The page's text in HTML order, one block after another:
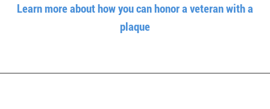
Learn more about how you can honor a veteran with a
plaque